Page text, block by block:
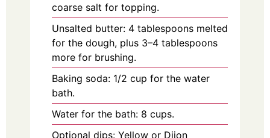
coarse salt for topping.
Unsalted butter: 4 tablespoons melted
for the dough, plus 3–4 tablespoons
more for brushing.
Baking soda: 1/2 cup for the water
bath.
Water for the bath: 8 cups.
Optional dips: Yellow or Dijon